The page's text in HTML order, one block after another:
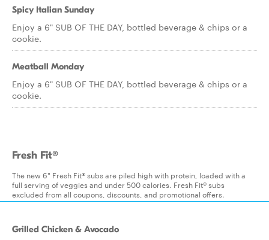
Spicy Italian Sunday
Enjoy a 6" SUB OF THE DAY, bottled beverage & chips or a
cookie.
Meatball Monday
Enjoy a 6" SUB OF THE DAY, bottled beverage & chips or a
cookie.
Fresh Fit®
The new 6" Fresh Fit® subs are piled high with protein, loaded with a
full serving of veggies and under 500 calories. Fresh Fit® subs
excluded from all coupons, discounts, and promotional offers.
Grilled Chicken & Avocado